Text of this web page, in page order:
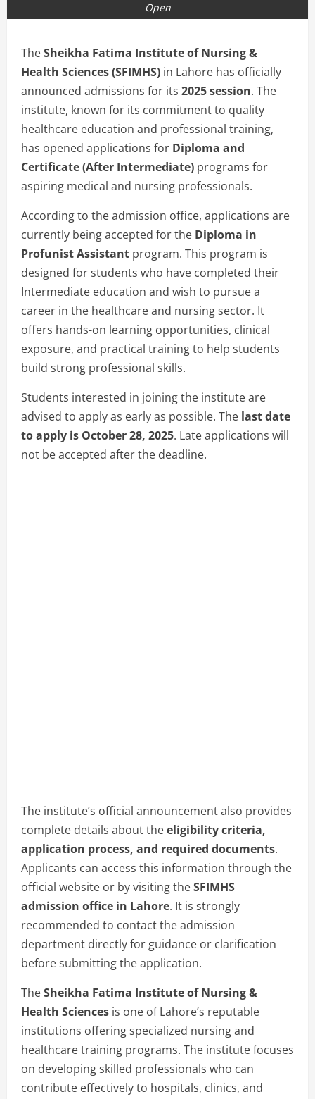
Open
TheSheikha Fatima Institute of Nursing &
Health Sciences (SFIMHS) in Lahore has officially
announced admissions for its 2025 session. The
institute, known for its commitment to quality
healthcare education and professional training,
has opened applications for Diploma and
Certificate (After Intermediate) programs for
aspiring medical and nursing professionals.
According to the admission office, applications are
currently being accepted for the Diploma in
Profunist Assistant program. This program is
designed for students who have completed their
Intermediate education and wish to pursue a
career in the healthcare and nursing sector. It
offers hands-on learning opportunities, clinical
exposure, and practical training to help students
build strong professional skills.
Students interested in joining the institute are
advised to apply as early as possible. The last date
to apply is October 28, 2025. Late applications will
not be accepted after the deadline.
The institute’s official announcement also provides
complete details about theeligibility criteria,
application process, and required documents.
Applicants can access this information through the
official website or by visiting theSFIMHS
admission office in Lahore. It is strongly
recommended to contact the admission
department directly for guidance or clarification
before submitting the application.
TheSheikha Fatima Institute of Nursing &
Health Sciences is one of Lahore’s reputable
institutions offering specialized nursing and
healthcare training programs. The institute focuses
on developing skilled professionals who can
contribute effectively to hospitals, clinics, and